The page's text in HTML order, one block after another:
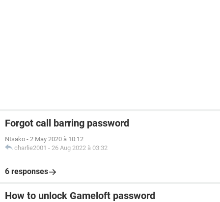
Forgot call barring password
Ntsako - 2 May 2020 à 10:12
charlie2001 - 26 Aug 2022 à 03:32
6 responses
How to unlock Gameloft password